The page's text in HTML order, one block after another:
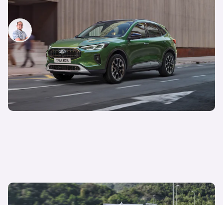
New Ford Kuga facelift revealed: price and specs
17th Jan 2024
New Ford E-Tourneo Courier revealed: